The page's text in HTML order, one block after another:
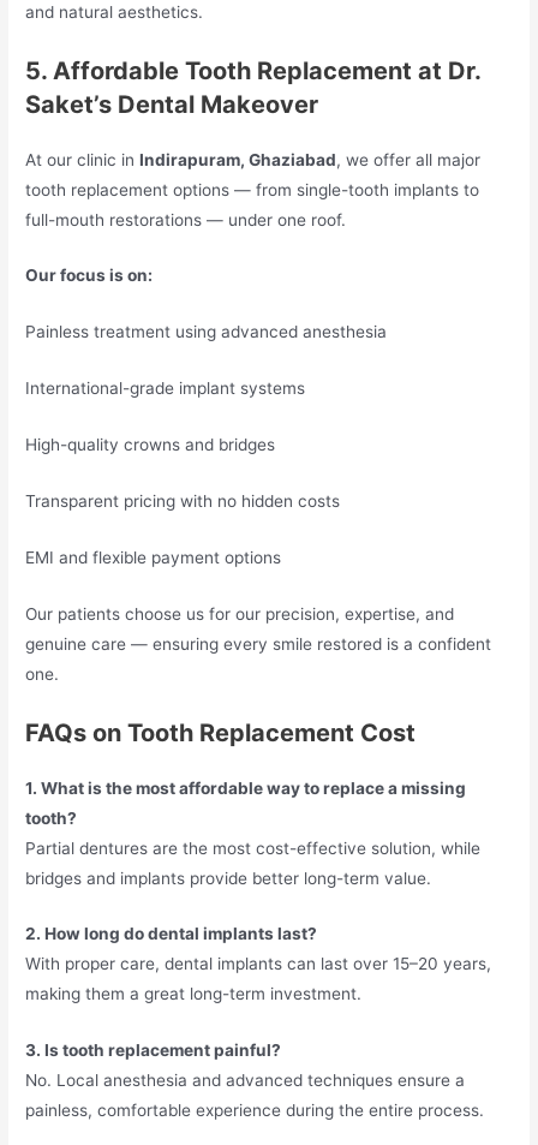
and natural aesthetics.
5. Affordable Tooth Replacement at Dr.
Saket’s Dental Makeover
At our clinic inIndirapuram, Ghaziabad, we offer all major
tooth replacement options — from single-tooth implants to
full-mouth restorations — under one roof.
Our focus is on:
Painless treatment using advanced anesthesia
International-grade implant systems
High-quality crowns and bridges
Transparent pricing with no hidden costs
EMI and flexible payment options
Our patients choose us for our precision, expertise, and
genuine care — ensuring every smile restored is a confident
one.
FAQs on Tooth Replacement Cost
1. What is the most affordable way to replace a missing
tooth?
Partial dentures are the most cost-effective solution, while
bridges and implants provide better long-term value.
2. How long do dental implants last?
With proper care, dental implants can last over 15–20 years,
making them a great long-term investment.
3. Is tooth replacement painful?
No. Local anesthesia and advanced techniques ensure a
painless, comfortable experience during the entire process.